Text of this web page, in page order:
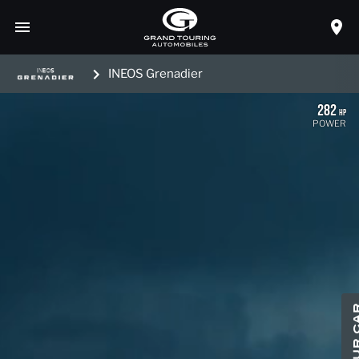
INEOS Grenadier
282 HP
POWER